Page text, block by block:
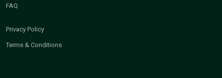
FAQ
Privacy Policy
Terms & Conditions